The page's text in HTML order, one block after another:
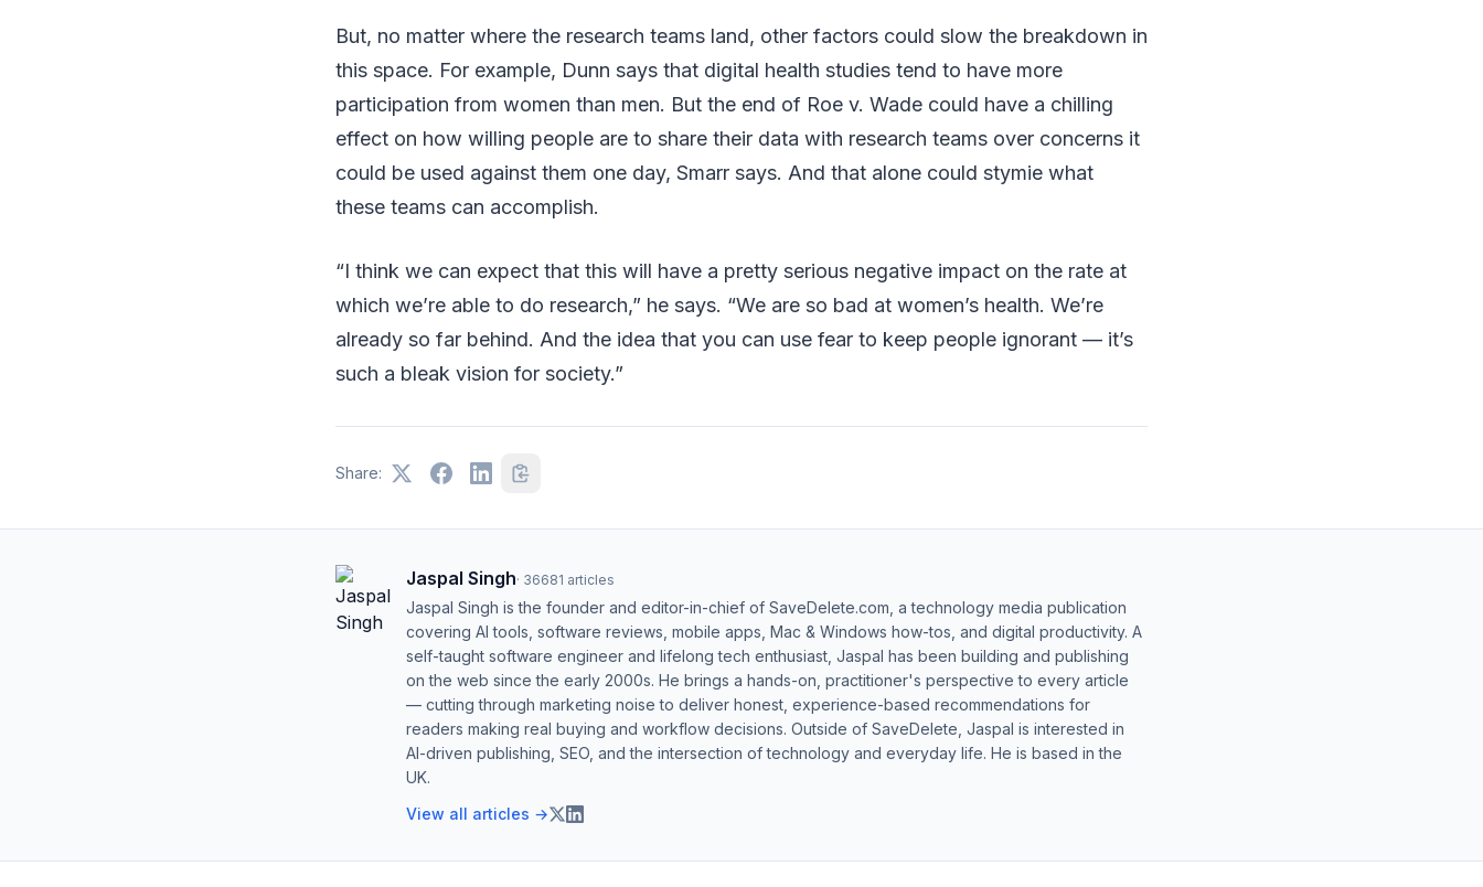
But, no matter where the research teams land, other factors could slow the breakdown in
this space. For example, Dunn says that digital health studies tend to have more
participation from women than men. But the end of Roe v. Wade could have a chilling
effect on how willing people are to share their data with research teams over concerns it
could be used against them one day, Smarr says. And that alone could stymie what
these teams can accomplish.
“I think we can expect that this will have a pretty serious negative impact on the rate at
which we’re able to do research,” he says. “We are so bad at women’s health. We’re
already so far behind. And the idea that you can use fear to keep people ignorant — it’s
such a bleak vision for society.”
Share:
Jaspal Singh· 36681 articles
Jaspal Singh is the founder and editor-in-chief of SaveDelete.com, a technology media publication
covering AI tools, software reviews, mobile apps, Mac & Windows how-tos, and digital productivity. A
self-taught software engineer and lifelong tech enthusiast, Jaspal has been building and publishing
on the web since the early 2000s. He brings a hands-on, practitioner's perspective to every article
— cutting through marketing noise to deliver honest, experience-based recommendations for
readers making real buying and workflow decisions. Outside of SaveDelete, Jaspal is interested in
AI-driven publishing, SEO, and the intersection of technology and everyday life. He is based in the
UK.
View all articles →